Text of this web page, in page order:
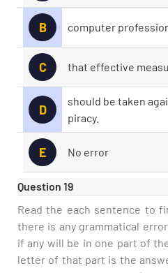
B computer
C that effective
D
should be taken
piracy.
E No error
Question 19
Read the each sentence to
there is any grammatical
if any will be in one part of
letter of that part is the